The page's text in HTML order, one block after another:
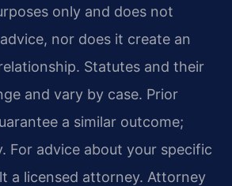
only and does not
nor does it create an
Statutes and their
and vary by case. Prior
a similar outcome;
For advice about your specific
a licensed attorney. Attorney